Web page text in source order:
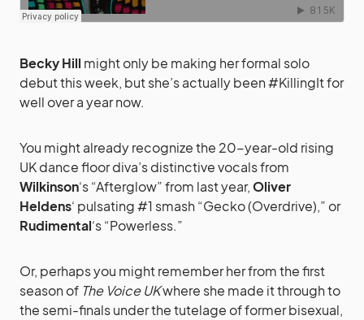
Becky Hill might only be making her formal solo
debut this week, but she’s actually been #KillingIt for
well over a year now.
You might already recognize the 20-year-old rising
UK dance floor diva’s distinctive vocals from
Wilkinson‘s “Afterglow” from last year,Oliver
Heldens‘ pulsating #1 smash “Gecko (Overdrive),” or
Rudimental‘s “Powerless.”
Or, perhaps you might remember her from the first
season of The Voice UKwhere she made it through to
the semi-finals under the tutelage of former bisexual,